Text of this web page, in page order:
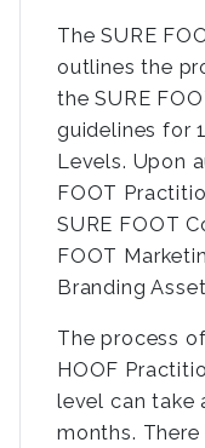
The SURE
outlines the
the SURE
guidelines for
Levels. Upon
FOOT
SURE FOOT
FOOT
Branding
The process
HOOF
level can take
months.